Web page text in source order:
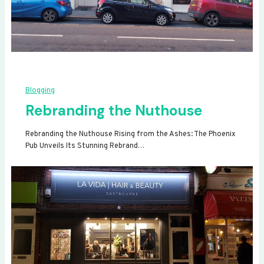
Blogging
Rebranding the Nuthouse
Rebranding the Nuthouse Rising from the Ashes: The Phoenix
Pub Unveils Its Stunning Rebrand…